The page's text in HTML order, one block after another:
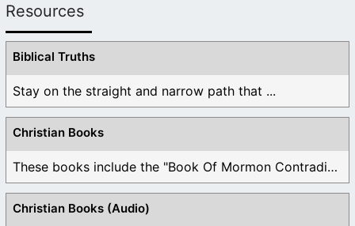
Resources
Biblical Truths
Stay on the straight and narrow path that ...
Christian Books
These books include the "Book Of Mormon Contradictions", ...
Christian Books (Audio)